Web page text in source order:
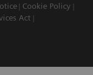
Cookie Policy
Act